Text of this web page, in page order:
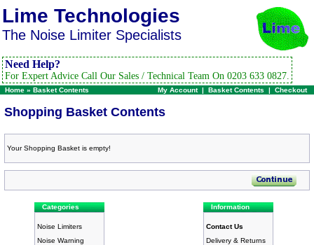
Lime Technologies
The Noise Limiter Specialists
Need Help?
For Expert Advice Call Our Sales / Technical Team On 0203 633 0827.
Home » Basket Contents My Account| Basket Contents | Checkout
Shopping Basket Contents
Your Shopping Basket is empty!
Categories
Noise Limiters
Noise Warning
Information
Contact Us
Delivery & Returns